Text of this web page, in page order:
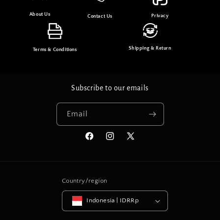
About Us Contact Us Privacy
Terms & Conditions Shipping & Return
Subscribe to our emails
Email
FacebookInstagram
X
Country/region
Indonesia | IDRRp